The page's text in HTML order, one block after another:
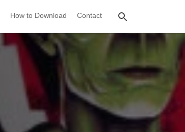
How to Download Contact